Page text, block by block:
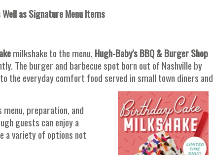
as Signature Menu Items
milkshake to the menu, Hugh-Baby's BBQ & Burger Shop
The burger and barbecue spot born out of Nashville by
the everyday comfort food served in small town diners and
preparation, and
guests can enjoy a
a variety of options not